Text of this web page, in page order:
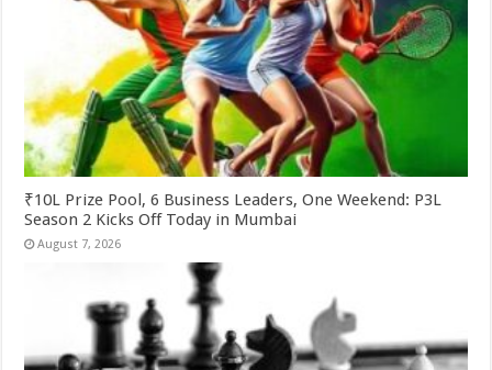
₹10L Prize Pool, 6 Business Leaders, One Weekend: P3L
Season 2 Kicks Off Today in Mumbai
August 7, 2026